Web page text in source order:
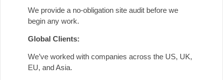
We provide a no-obligation site audit before we
begin any work.
Global Clients:
We’ve worked with companies across the US, UK,
EU, and Asia.